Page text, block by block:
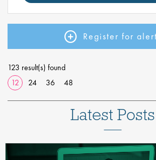
Register for
123 result(s) found
12
24 36 48
Latest Posts